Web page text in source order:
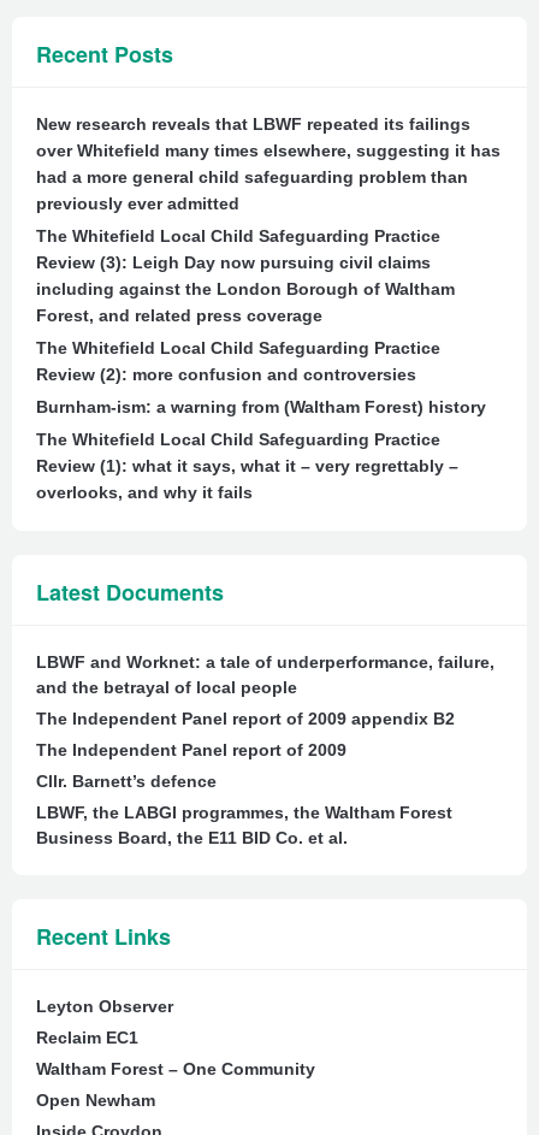
Recent Posts
New research reveals that LBWF repeated its failings
over Whitefield many times elsewhere, suggesting it has
had a more general child safeguarding problem than
previously ever admitted
The Whitefield Local Child Safeguarding Practice
Review (3): Leigh Day now pursuing civil claims
including against the London Borough of Waltham
Forest, and related press coverage
The Whitefield Local Child Safeguarding Practice
Review (2): more confusion and controversies
Burnham-ism: a warning from (Waltham Forest) history
The Whitefield Local Child Safeguarding Practice
Review (1): what it says, what it – very regrettably –
overlooks, and why it fails
Latest Documents
LBWF and Worknet: a tale of underperformance, failure,
and the betrayal of local people
The Independent Panel report of 2009 appendix B2
The Independent Panel report of 2009
Cllr. Barnett’s defence
LBWF, the LABGI programmes, the Waltham Forest
Business Board, the E11 BID Co. et al.
Recent Links
Leyton Observer
Reclaim EC1
Waltham Forest – One Community
Open Newham